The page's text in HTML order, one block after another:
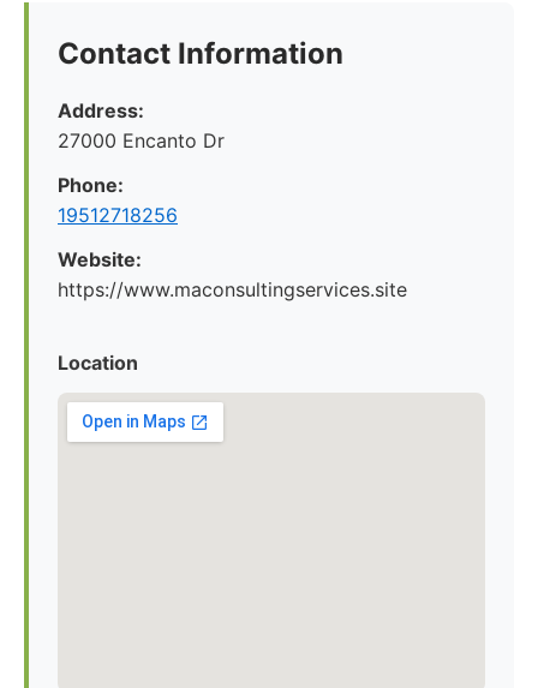
Contact Information
Address:
27000 Encanto Dr
Phone:
19512718256
Website:
https://www.maconsultingservices.site
Location